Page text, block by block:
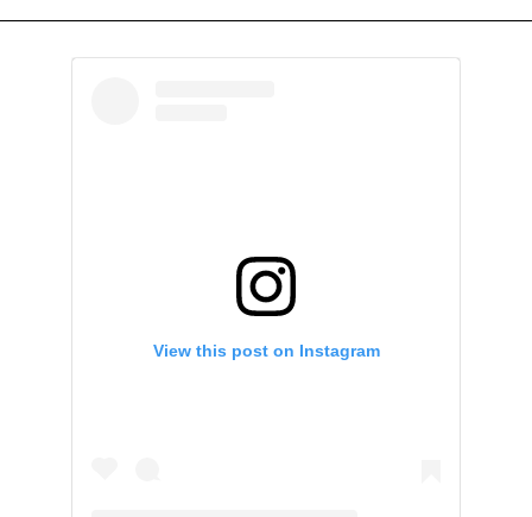
View this post on Instagram